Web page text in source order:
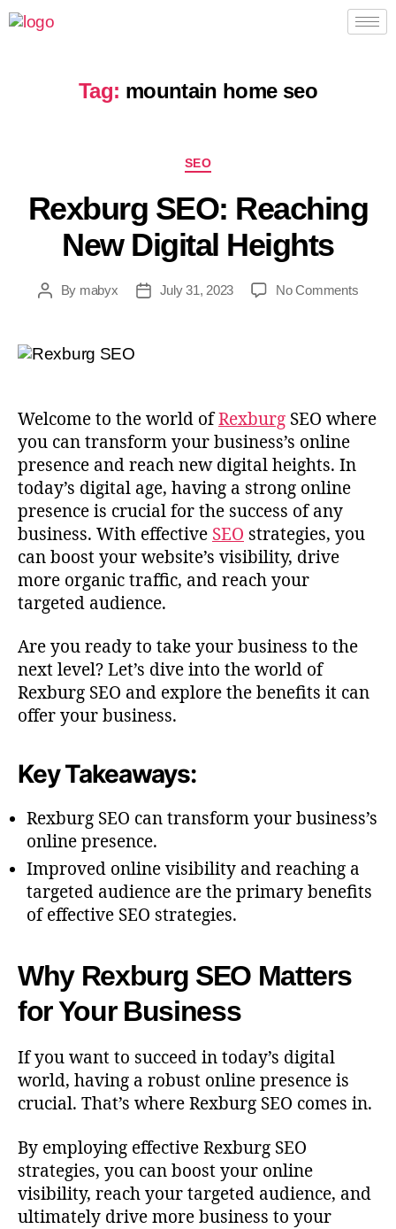
Tag: mountain home seo
SEO
Rexburg SEO: Reaching
New Digital Heights
By mabyx July 31, 2023 No Comments
Welcome to the world ofRexburg SEO where
you can transform your business’s online
presence and reach new digital heights. In
today’s digital age, having a strong online
presence is crucial for the success of any
business. With effective SEO strategies, you
can boost your website’s visibility, drive
more organic traffic, and reach your
targeted audience.
Are you ready to take your business to the
next level? Let’s dive into the world of
Rexburg SEO and explore the benefits it can
offer your business.
Key Takeaways:
Rexburg SEO can transform your business’s
online presence.
Improved online visibility and reaching a
targeted audience are the primary benefits
of effective SEO strategies.
Why Rexburg SEO Matters
for Your Business
If you want to succeed in today’s digital
world, having a robust online presence is
crucial. That’s where Rexburg SEO comes in.
By employing effective Rexburg SEO
strategies, you can boost your online
visibility, reach your targeted audience, and
ultimately drive more business to your